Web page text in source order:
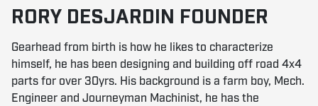
RORY DESJARDIN FOUNDER
Gearhead from birth is how he likes to characterize
himself, he has been designing and building off road 4x4
parts for over 30yrs. His background is a farm boy, Mech.
Engineer and Journeyman Machinist, he has the